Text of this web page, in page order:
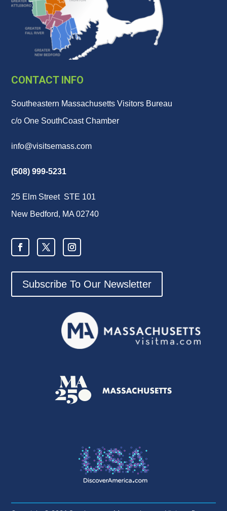
CONTACT INFO
Southeastern Massachusetts Visitors Bureau
c/o One SouthCoast Chamber
info@visitsemass.com
(508) 999-5231
25 Elm Street STE 101
New Bedford, MA 02740
Subscribe To Our Newsletter